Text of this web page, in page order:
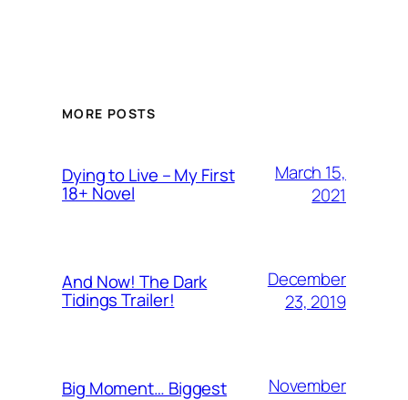
MORE POSTS
Dying to Live – My First
18+ Novel
March 15,
2021
And Now! The Dark
Tidings Trailer!
December
23, 2019
Big Moment… Biggest
November